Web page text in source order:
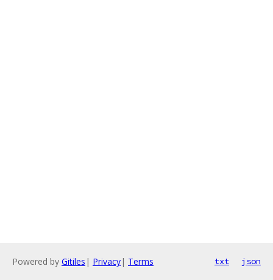
Powered by Gitiles | Privacy| Terms txt json